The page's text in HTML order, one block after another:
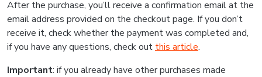
After the purchase, you’ll receive a confirmation email at the
email address provided on the checkout page. If you don’t
receive it, check whether the payment was completed and,
if you have any questions, check out this article.
Important: if you already have other purchases made